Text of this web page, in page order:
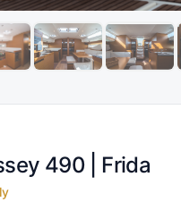
490 | Frida